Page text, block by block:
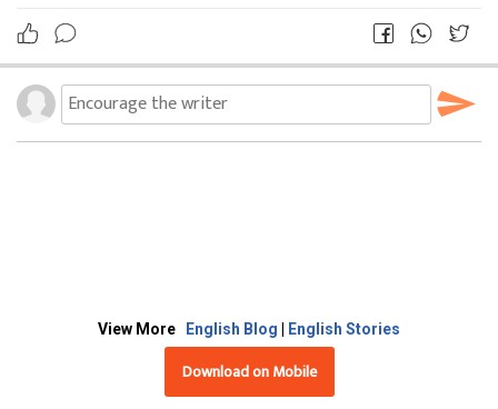
View More English Blog English Stories
Download on Mobile